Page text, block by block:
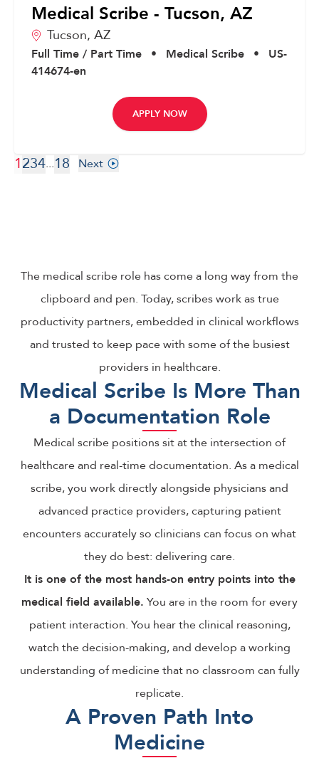
Medical Scribe - Tucson, AZ
Tucson, AZ
Full Time / Part Time • Medical Scribe •
US-
414674-en
APPLY NOW
1234...18 Next
The medical scribe role has come a long way from the
clipboard and pen. Today, scribes work as true
productivity partners, embedded in clinical workflows
and trusted to keep pace with some of the busiest
providers in healthcare.
Medical Scribe Is More Than
a Documentation Role
Medical scribe positions sit at the intersection of
healthcare and real-time documentation. As a medical
scribe, you work directly alongside physicians and
advanced practice providers, capturing patient
encounters accurately so clinicians can focus on what
they do best: delivering care.
It is one of the most hands-on entry points into the
medical field available. You are in the room for every
patient interaction. You hear the clinical reasoning,
watch the decision-making, and develop a working
understanding of medicine that no classroom can fully
replicate.
A Proven Path Into
Medicine